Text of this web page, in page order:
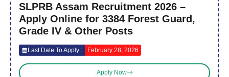
SLPRB Assam Recruitment 2026 –
Apply Online for 3384 Forest Guard,
Grade IV & Other Posts
Last Date To Apply : February 28, 2026
Apply Now